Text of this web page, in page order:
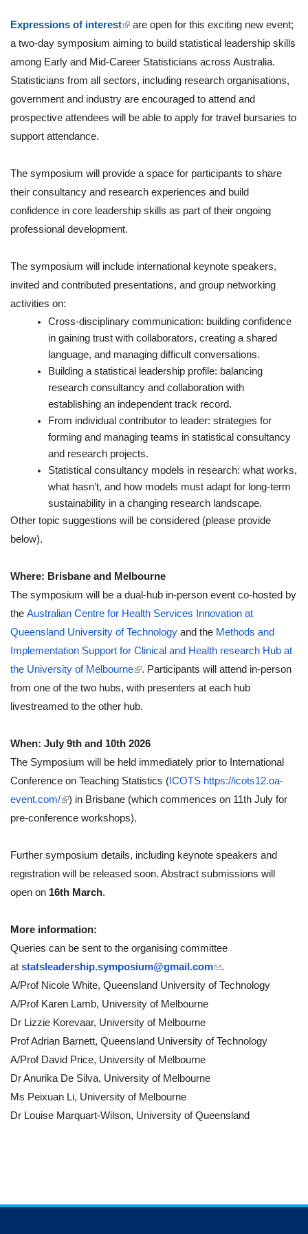
Expressions of interest(link is external)
are open for this exciting new event;
a two-day symposium aiming to build statistical leadership skills
among Early and Mid-Career Statisticians across Australia.
Statisticians from all sectors, including research organisations,
government and industry are encouraged to attend and
prospective attendees will be able to apply for travel bursaries to
support attendance.
The symposium will provide a space for participants to share
their consultancy and research experiences and build
confidence in core leadership skills as part of their ongoing
professional development.
The symposium will include international keynote speakers,
invited and contributed presentations, and group networking
activities on:
Cross-disciplinary communication: building confidence
in gaining trust with collaborators, creating a shared
language, and managing difficult conversations.
Building a statistical leadership profile: balancing
research consultancy and collaboration with
establishing an independent track record.
From individual contributor to leader: strategies for
forming and managing teams in statistical consultancy
and research projects.
Statistical consultancy models in research: what works,
what hasn’t, and how models must adapt for long-term
sustainability in a changing research landscape.
Other topic suggestions will be considered (please provide
below).
Where: Brisbane and Melbourne
The symposium will be a dual-hub in-person event co-hosted by
the Australian Centre for Health Services Innovation at
Queensland University of Technology and the Methods and
Implementation Support for Clinical and Health research Hub at
the University of Melbourne(link is external)
. Participants will attend in-person
from one of the two hubs, with presenters at each hub
livestreamed to the other hub.
When: July 9th and 10th 2026
The Symposium will be held immediately prior to International
Conference on Teaching Statistics ( ICOTS https://icots12.oa-
event.com/(link is external)
) in Brisbane (which commences on 11th July for
pre-conference workshops).
Further symposium details, including keynote speakers and
registration will be released soon. Abstract submissions will
open on 16th March.
More information:
Queries can be sent to the organising committee
at statsleadership.symposium@gmail.com(link sends e-mail)
.
A/Prof Nicole White, Queensland University of Technology
A/Prof Karen Lamb, University of Melbourne
Dr Lizzie Korevaar, University of Melbourne
Prof Adrian Barnett, Queensland University of Technology
A/Prof David Price, University of Melbourne
Dr Anurika De Silva, University of Melbourne
Ms Peixuan Li, University of Melbourne
Dr Louise Marquart-Wilson, University of Queensland